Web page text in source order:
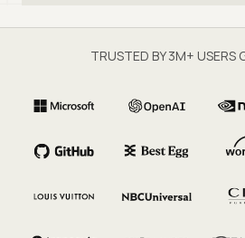
TRUSTED BY 3M+ USERS